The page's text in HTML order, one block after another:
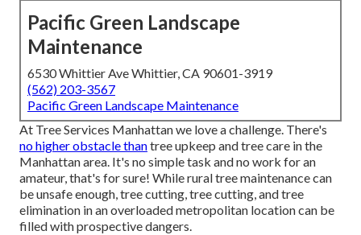
Pacific Green Landscape
Maintenance
6530 Whittier Ave Whittier, CA 90601-3919
(562) 203-3567
Pacific Green Landscape Maintenance
At Tree Services Manhattan we love a challenge. There's
no higher obstacle thantree upkeep and tree care in the
Manhattan area. It's no simple task and no work for an
amateur, that's for sure! While rural tree maintenance can
be unsafe enough, tree cutting, tree cutting, and tree
elimination in an overloaded metropolitan location can be
filled with prospective dangers.